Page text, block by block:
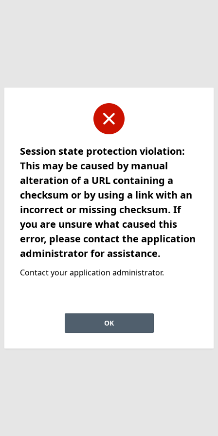
Session state protection violation:
This may be caused by manual
alteration of a URL containing a
checksum or by using a link with an
incorrect or missing checksum. If
you are unsure what caused this
error, please contact the application
administrator for assistance.
Contact your application administrator.
OK